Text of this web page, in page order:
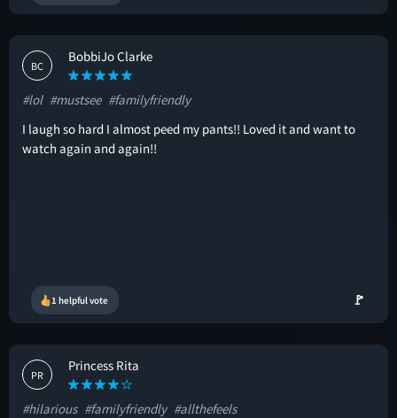
BC
BobbiJo Clarke
#lol #mustsee #familyfriendly
I laugh so hard I almost peed my pants!! Loved it and want to
watch again and again!!
1 helpful vote 🚩
PR
Princess Rita
#hilarious #familyfriendly #allthefeels